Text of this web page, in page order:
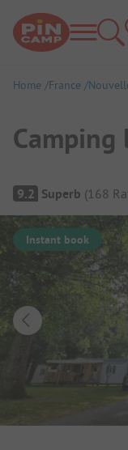
Home France
Camping
Campsite
9.2 Superb (168
Instant book